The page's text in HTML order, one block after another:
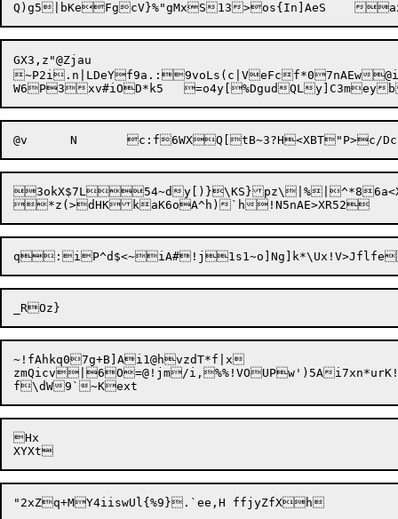
GX3,z"@Zjau
~P2i.n|LDeYf9a.:9voLs(c|VeFcf*07nAEw@i
3okX$7L54~dy[)}\KS}
~!fAhkq07g+B]Ai1@hvzdT*f|x
zmQicv|6O=@!jm/i,%%!VOUPw')5A
Hx